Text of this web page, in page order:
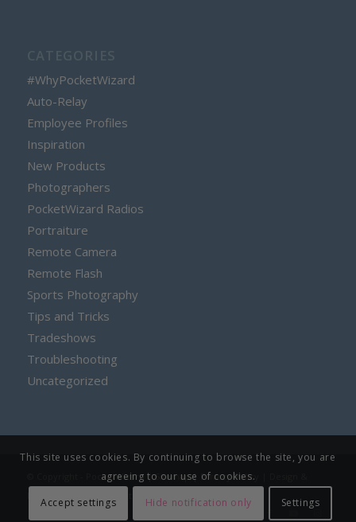
#WhyPocketWizard
Auto-Relay
Employee Profiles
Inspiration
New Products
Photographers
PocketWizard Radios
Portraiture
Remote Camera
Remote Flash
Sports Photography
Tips and Tricks
Tradeshows
Troubleshooting
Uncategorized
© Copyright - PocketWizard |Sitemap| Privacy Policy
This site uses cookies. By continuing to browse the site, you are
agreeing to our use of cookies.
Accept settings
Hide notification only Settings